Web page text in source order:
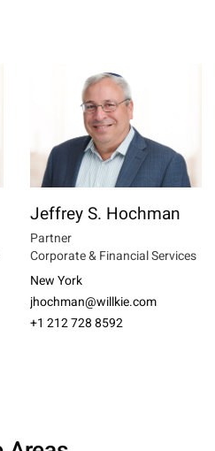
Jeffrey S. Hochman
Partner
Corporate & Financial Services
New York
jhochman@willkie.com
+1 212 728 8592